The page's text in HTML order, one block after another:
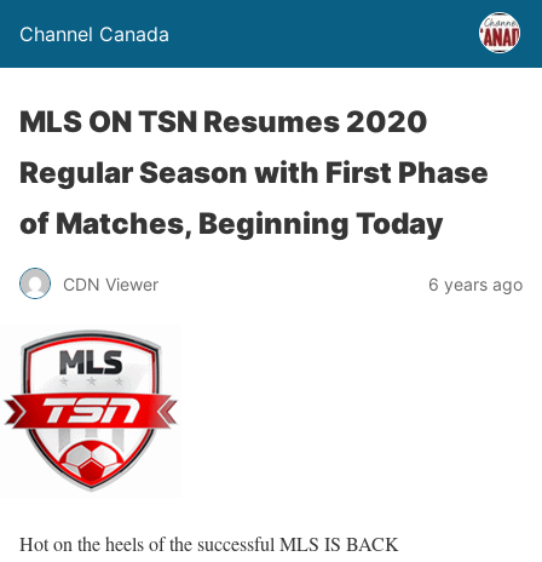
Channel Canada
MLS ON TSN Resumes 2020
Regular Season with First Phase
of Matches, Beginning Today
CDN Viewer 6 years ago
Hot on the heels of the successful MLS IS BACK